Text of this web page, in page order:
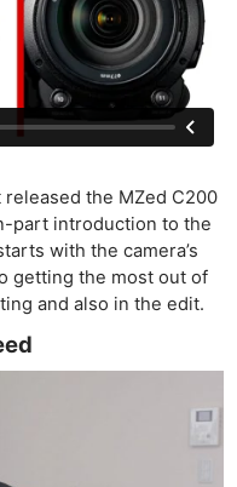
the MZed C200
part introduction to the
with the camera’s
getting the most out of
and also in the edit.